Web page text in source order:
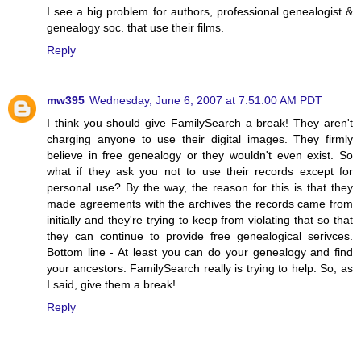
I see a big problem for authors, professional genealogist &
genealogy soc. that use their films.
Reply
mw395 Wednesday, June 6, 2007 at 7:51:00 AM PDT
I think you should give FamilySearch a break! They aren't
charging anyone to use their digital images. They firmly
believe in free genealogy or they wouldn't even exist. So
what if they ask you not to use their records except for
personal use? By the way, the reason for this is that they
made agreements with the archives the records came from
initially and they're trying to keep from violating that so that
they can continue to provide free genealogical serivces.
Bottom line - At least you can do your genealogy and find
your ancestors. FamilySearch really is trying to help. So, as
I said, give them a break!
Reply